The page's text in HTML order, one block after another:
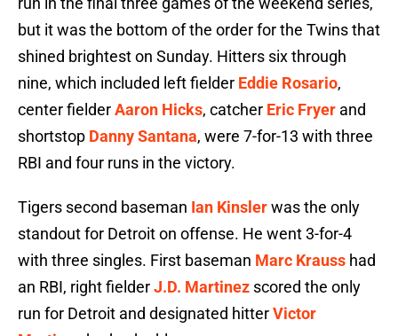
but it was the bottom of the order for the Twins that
shined brightest on Sunday. Hitters six through
nine, which included left fielder Eddie Rosario,
center fielderAaron Hicks, catcher Eric Fryer and
shortstop Danny Santana, were 7-for-13 with three
RBI and four runs in the victory.
Tigers second baseman Ian Kinslerwas the only
standout for Detroit on offense. He went 3-for-4
with three singles. First baseman Marc Krauss had
an RBI, right fielderJ.D. Martinez scored the only
run for Detroit and designated hitterVictor